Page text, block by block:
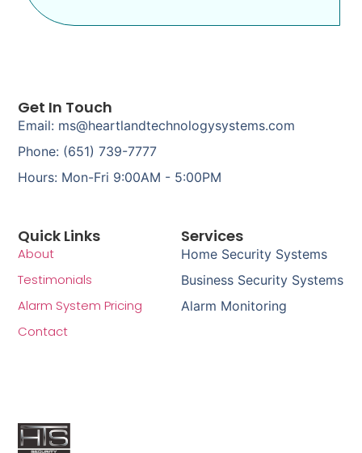
Services
Home Security Systems
Business Security Systems
Alarm Monitoring
Quick Links
About
Testimonials
Alarm System Pricing
Contact
Get In Touch
Email: ms@heartlandtechnologysystems.com
Phone: (651) 739-7777
Hours: Mon-Fri 9:00AM - 5:00PM